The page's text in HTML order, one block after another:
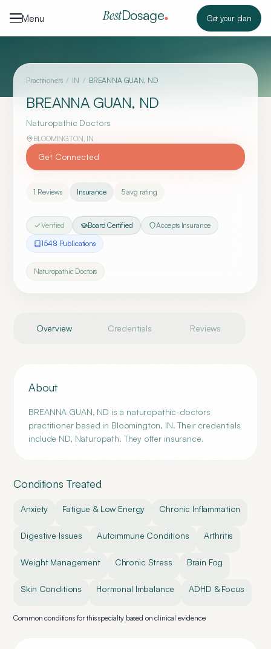
Menu
BestDosage Get your plan
Practitioners / IN / BREANNA GUAN, ND
BREANNA GUAN, ND
Naturopathic Doctors
BLOOMINGTON, IN
Get Connected
1 Reviews Insurance 5avg rating
Verified Board Certified
Accepts Insurance
1548 Publications
Naturopathic Doctors
Overview Credentials Reviews
About
BREANNA GUAN, ND is a naturopathic-doctors
practitioner based in Bloomington, IN. Their credentials
include ND, Naturopath. They offer insurance.
Conditions Treated
Anxiety Fatigue & Low Energy Chronic Inflammation
Digestive Issues Autoimmune Conditions Arthritis
Weight Management Chronic Stress Brain Fog
Skin Conditions Hormonal Imbalance ADHD & Focus
Common conditions for this specialty based on clinical evidence